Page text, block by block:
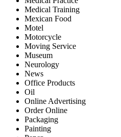
Medical Training
Mexican Food
Motel
Motorcycle
Moving Service
Museum
Neurology
News
Office Products
Oil
Online Advertising
Order Online
Packaging
Painting